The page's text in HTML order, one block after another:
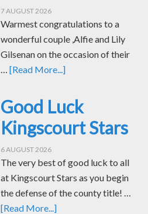
7 AUGUST 2026
Warmest congratulations to a
wonderful couple ,Alfie and Lily
Gilsenan on the occasion of their
…[Read More...]
Good Luck
Kingscourt Stars
6 AUGUST 2026
The very best of good luck to all
at Kingscourt Stars as you begin
the defense of the county title! …
[Read More...]